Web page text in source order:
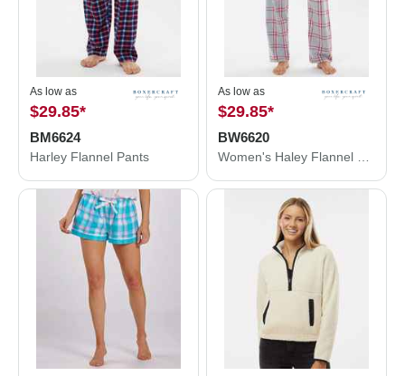
As low as
$29.85*
BM6624
Harley Flannel Pants
As low as
$29.85*
BW6620